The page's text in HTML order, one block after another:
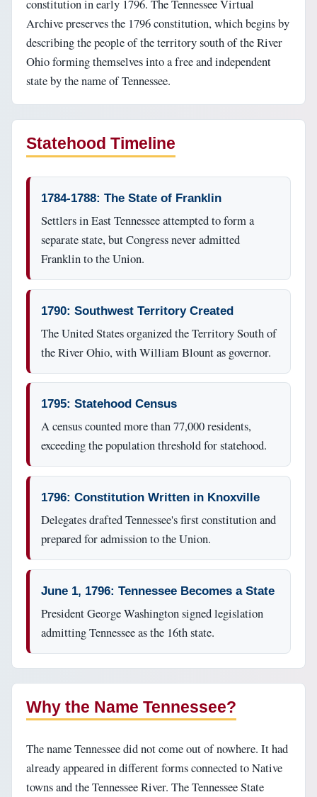
constitution in early 1796. The Tennessee Virtual
Archive preserves the 1796 constitution, which begins by
describing the people of the territory south of the River
Ohio forming themselves into a free and independent
state by the name of Tennessee.
Statehood Timeline
1784-1788: The State of Franklin
Settlers in East Tennessee attempted to form a
separate state, but Congress never admitted
Franklin to the Union.
1790: Southwest Territory Created
The United States organized the Territory South of
the River Ohio, with William Blount as governor.
1795: Statehood Census
A census counted more than 77,000 residents,
exceeding the population threshold for statehood.
1796: Constitution Written in Knoxville
Delegates drafted Tennessee's first constitution and
prepared for admission to the Union.
June 1, 1796: Tennessee Becomes a State
President George Washington signed legislation
admitting Tennessee as the 16th state.
Why the Name Tennessee?
The name Tennessee did not come out of nowhere. It had
already appeared in different forms connected to Native
towns and the Tennessee River. The Tennessee State